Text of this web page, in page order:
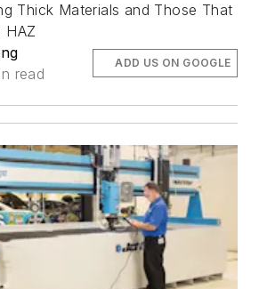
Thick Materials and Those That
HAZ
read
ADD US ON GOOGLE